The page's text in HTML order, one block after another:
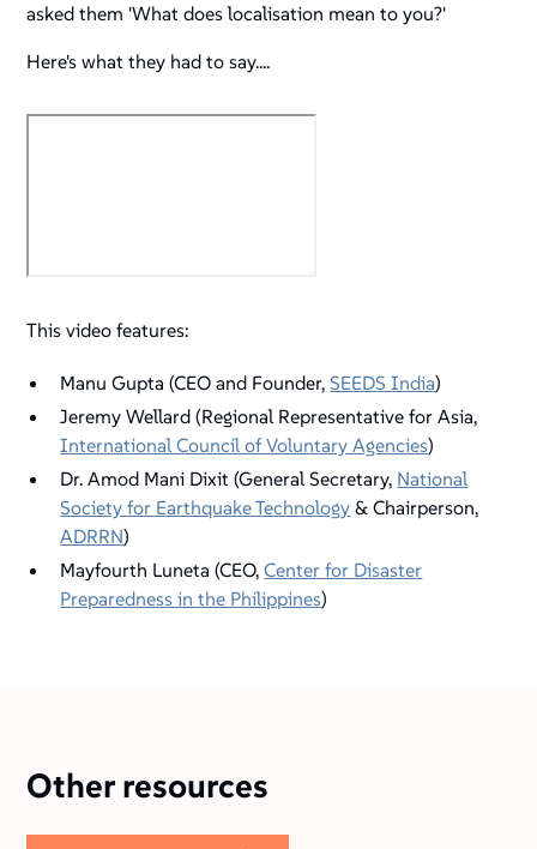
asked them 'What does localisation mean to you?'
Here's what they had to say....
This video features:
Manu Gupta (CEO and Founder,SEEDS India)
Jeremy Wellard (Regional Representative for Asia,
International Council of Voluntary Agencies)
Dr. Amod Mani Dixit (General Secretary, National
Society for Earthquake Technology & Chairperson,
ADRRN)
Mayfourth Luneta (CEO,Center for Disaster
Preparedness in the Philippines)
Other resources